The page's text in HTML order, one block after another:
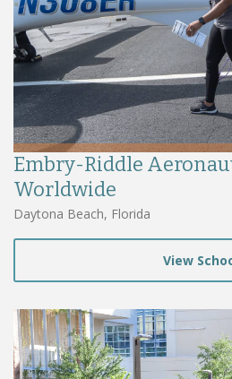
Embry-Riddle
Worldwide
Daytona Beach, Florida
View